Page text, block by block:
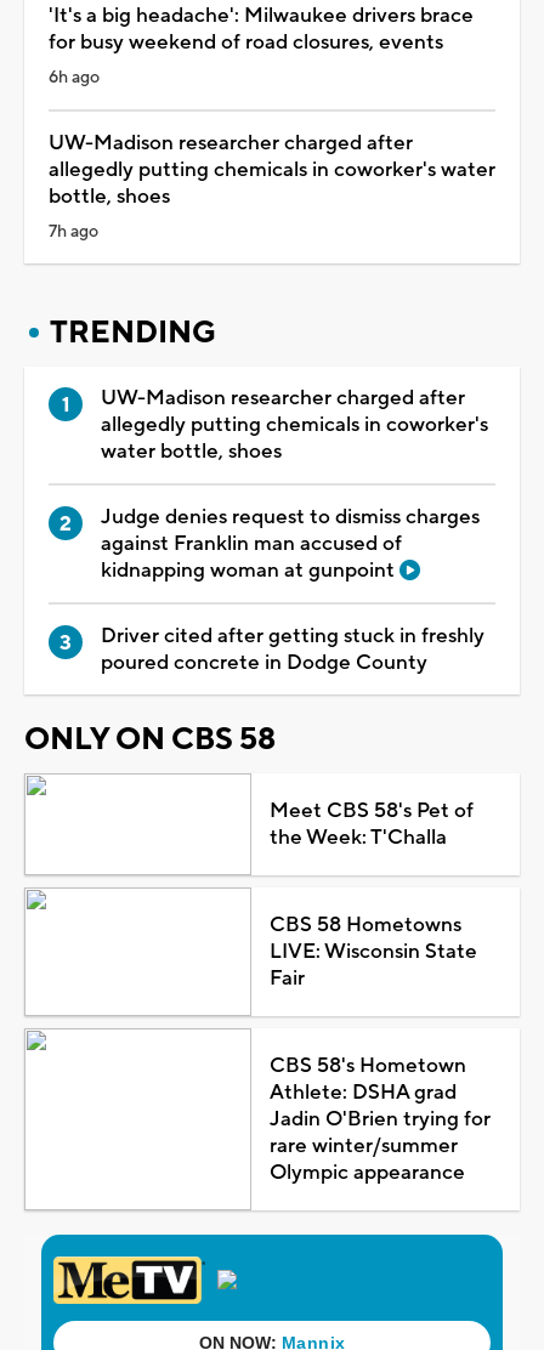
'It's a big headache': Milwaukee drivers brace
for busy weekend of road closures, events
6h ago
UW-Madison researcher charged after
allegedly putting chemicals in coworker's water
bottle, shoes
7h ago
TRENDING
UW-Madison researcher charged after
allegedly putting chemicals in coworker's
water bottle, shoes
Judge denies request to dismiss charges
against Franklin man accused of
kidnapping woman at gunpoint
Driver cited after getting stuck in freshly
poured concrete in Dodge County
ONLY ON CBS 58
Meet CBS 58's Pet of
the Week: T'Challa
CBS 58 Hometowns
LIVE: Wisconsin State
Fair
CBS 58's Hometown
Athlete: DSHA grad
Jadin O'Brien trying for
rare winter/summer
Olympic appearance